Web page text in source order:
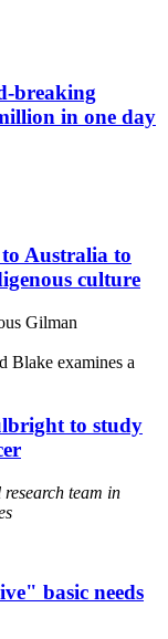
breaking
in one day
to Australia to
culture
Gilman
to study
team in
basic needs